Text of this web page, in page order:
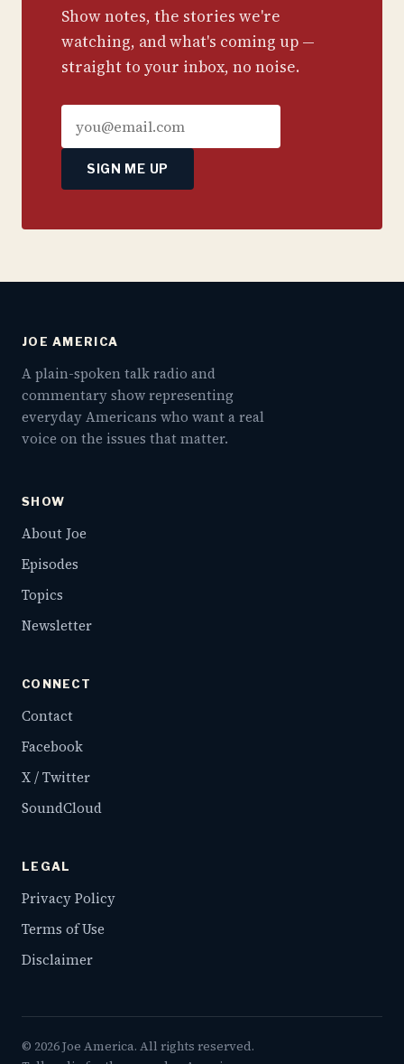
Show notes, the stories we're
watching, and what's coming up —
straight to your inbox, no noise.
SIGN ME UP
JOE AMERICA
A plain-spoken talk radio and
commentary show representing
everyday Americans who want a real
voice on the issues that matter.
SHOW
About Joe
Episodes
Topics
Newsletter
CONNECT
Contact
Facebook
X / Twitter
SoundCloud
LEGAL
Privacy Policy
Terms of Use
Disclaimer
© 2026Joe America. All rights reserved.